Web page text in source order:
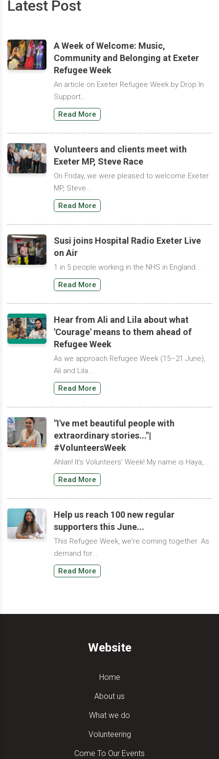
Latest Post
A Week of Welcome: Music,
Community and Belonging at Exeter
Refugee Week
An article on Exeter Refugee Week by Drop In
Support...
Read More
Volunteers and clients meet with
Exeter MP, Steve Race
On Friday, we were pleased to welcome Exeter
MP, Steve...
Read More
Susi joins Hospital Radio Exeter Live
on Air
1 in 5 people working in the NHS in England...
Read More
Hear from Ali and Lila about what
'Courage' means to them ahead of
Refugee Week
As we approach Refugee Week (15–21 June),
Ali and Lila...
Read More
"I've met beautiful people with
extraordinary stories..."|
#VolunteersWeek
Ahlan! It’s Volunteers’ Week! My name is Haya,...
Read More
Help us reach 100 new regular
supporters this June...
This Refugee Week, we're coming together. As
demand for...
Read More
Website
Home
About us
What we do
Volunteering
Come To Our Events